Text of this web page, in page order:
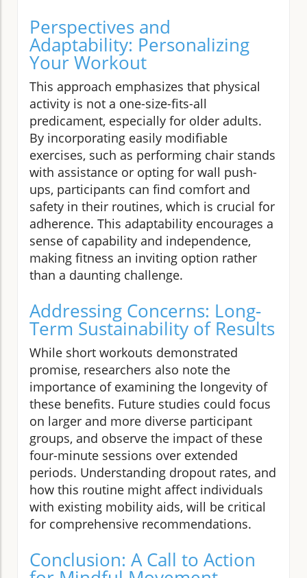
Perspectives and
Adaptability: Personalizing
Your Workout
This approach emphasizes that physical
activity is not a one-size-fits-all
predicament, especially for older adults.
By incorporating easily modifiable
exercises, such as performing chair stands
with assistance or opting for wall push-
ups, participants can find comfort and
safety in their routines, which is crucial for
adherence. This adaptability encourages a
sense of capability and independence,
making fitness an inviting option rather
than a daunting challenge.
Addressing Concerns: Long-
Term Sustainability of Results
While short workouts demonstrated
promise, researchers also note the
importance of examining the longevity of
these benefits. Future studies could focus
on larger and more diverse participant
groups, and observe the impact of these
four-minute sessions over extended
periods. Understanding dropout rates, and
how this routine might affect individuals
with existing mobility aids, will be critical
for comprehensive recommendations.
Conclusion: A Call to Action